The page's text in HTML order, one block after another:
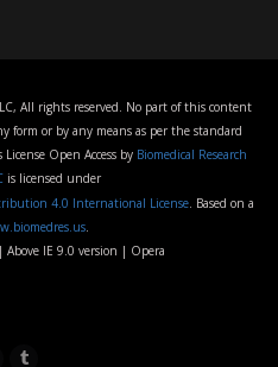
All rights reserved. No part of this content
form or by any means as per the standard
Open Access by Biomedical Research
is licensed under
4.0 International License. Based on a
.
| Above IE 9.0 version | Opera